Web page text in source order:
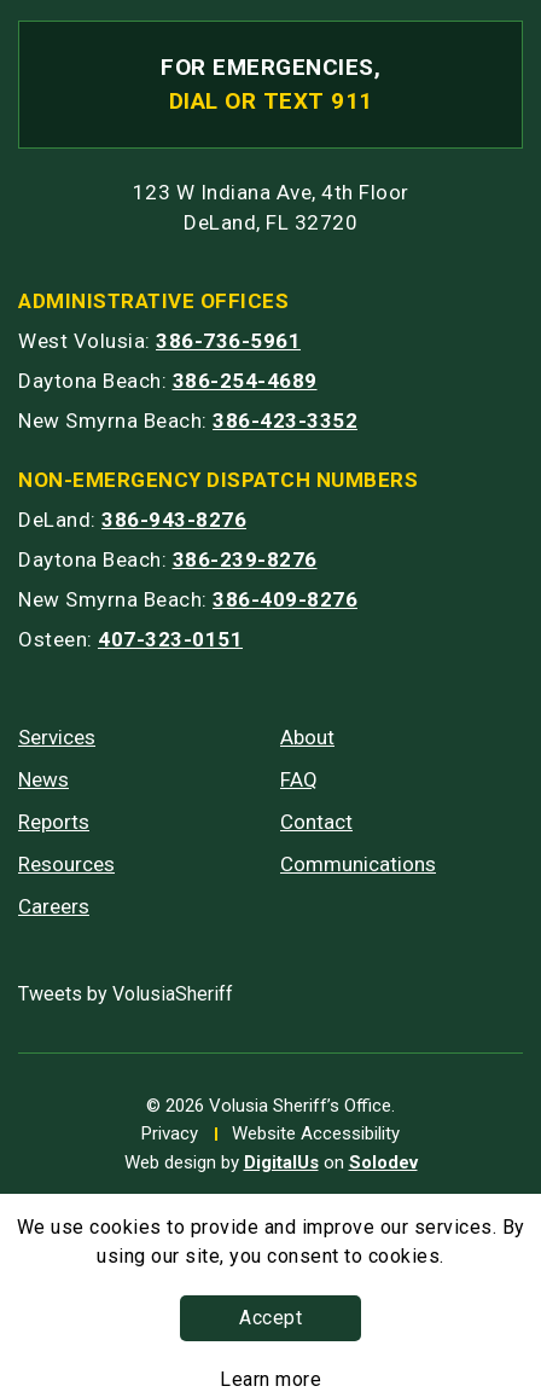
FOR EMERGENCIES,
DIAL OR TEXT 911
123 W Indiana Ave, 4th Floor
DeLand, FL 32720
ADMINISTRATIVE OFFICES
West Volusia: 386-736-5961
Daytona Beach: 386-254-4689
New Smyrna Beach: 386-423-3352
NON-EMERGENCY DISPATCH NUMBERS
DeLand: 386-943-8276
Daytona Beach: 386-239-8276
New Smyrna Beach: 386-409-8276
Osteen: 407-323-0151
Services
News
Reports
Resources
Careers
About
FAQ
Contact
Communications
Tweets by VolusiaSheriff
© 2026 Volusia Sheriff’s Office.
Privacy
Website Accessibility
Web design by DigitalUson Solodev
Text Size A A A
We use cookies to provide and improve our services. By
using our site, you consent to cookies.
Accept
Learn more